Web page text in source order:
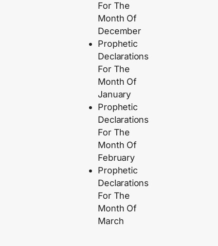
For The
Month Of
December
Prophetic
Declarations
For The
Month Of
January
Prophetic
Declarations
For The
Month Of
February
Prophetic
Declarations
For The
Month Of
March